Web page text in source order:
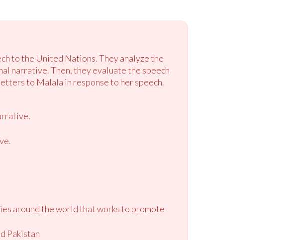
to the United Nations. They analyze the
narrative. Then, they evaluate the speech
to Malala in response to her speech.
around the world that works to promote
Pakistan